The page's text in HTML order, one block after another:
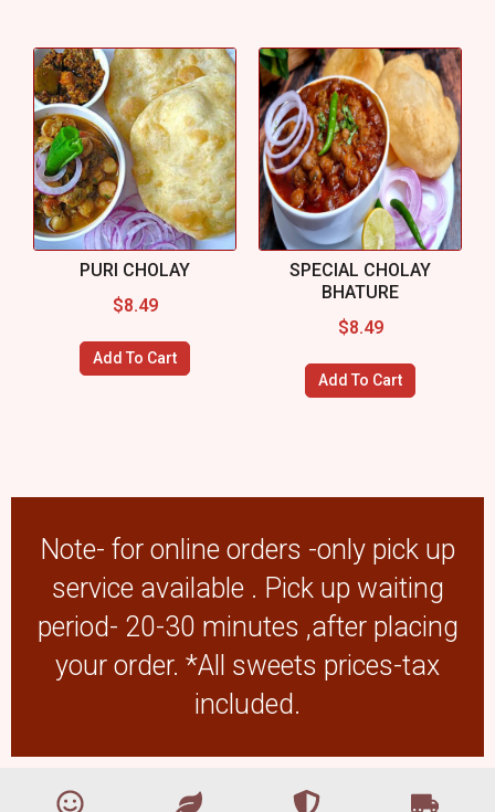
PURI CHOLAY
$8.49
Add To Cart
SPECIAL CHOLAY
BHATURE
$8.49
Add To Cart
Note- for online orders -only pick up
service available . Pick up waiting
period- 20-30 minutes ,after placing
your order. *All sweets prices-tax
included.